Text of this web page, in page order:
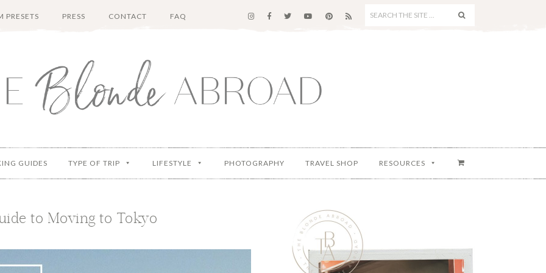
PRESETS PRESS CONTACT FAQ
GUIDES TYPE OF TRIP LIFESTYLE PHOTOGRAPHY TRAVEL SHOP RESOURCES
to Moving to Tokyo
Primary
Sidebar